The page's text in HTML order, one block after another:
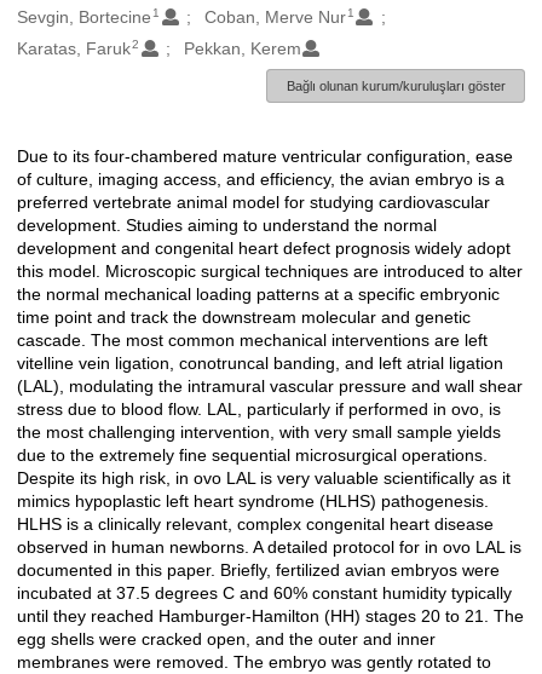
Oluşturanlar
Sevgin, Bortecine 1 Coban, Merve Nur 1
Karatas, Faruk2 Pekkan, Kerem
Bağlı olunan kurum/kuruluşları göster
Açıklama
Due to its four-chambered mature ventricular configuration, ease
of culture, imaging access, and efficiency, the avian embryo is a
preferred vertebrate animal model for studying cardiovascular
development. Studies aiming to understand the normal
development and congenital heart defect prognosis widely adopt
this model. Microscopic surgical techniques are introduced to alter
the normal mechanical loading patterns at a specific embryonic
time point and track the downstream molecular and genetic
cascade. The most common mechanical interventions are left
vitelline vein ligation, conotruncal banding, and left atrial ligation
(LAL), modulating the intramural vascular pressure and wall shear
stress due to blood flow. LAL, particularly if performed in ovo, is
the most challenging intervention, with very small sample yields
due to the extremely fine sequential microsurgical operations.
Despite its high risk, in ovo LAL is very valuable scientifically as it
mimics hypoplastic left heart syndrome (HLHS) pathogenesis.
HLHS is a clinically relevant, complex congenital heart disease
observed in human newborns. A detailed protocol for in ovo LAL is
documented in this paper. Briefly, fertilized avian embryos were
incubated at 37.5 degrees C and 60% constant humidity typically
until they reached Hamburger-Hamilton (HH) stages 20 to 21. The
egg shells were cracked open, and the outer and inner
membranes were removed. The embryo was gently rotated to